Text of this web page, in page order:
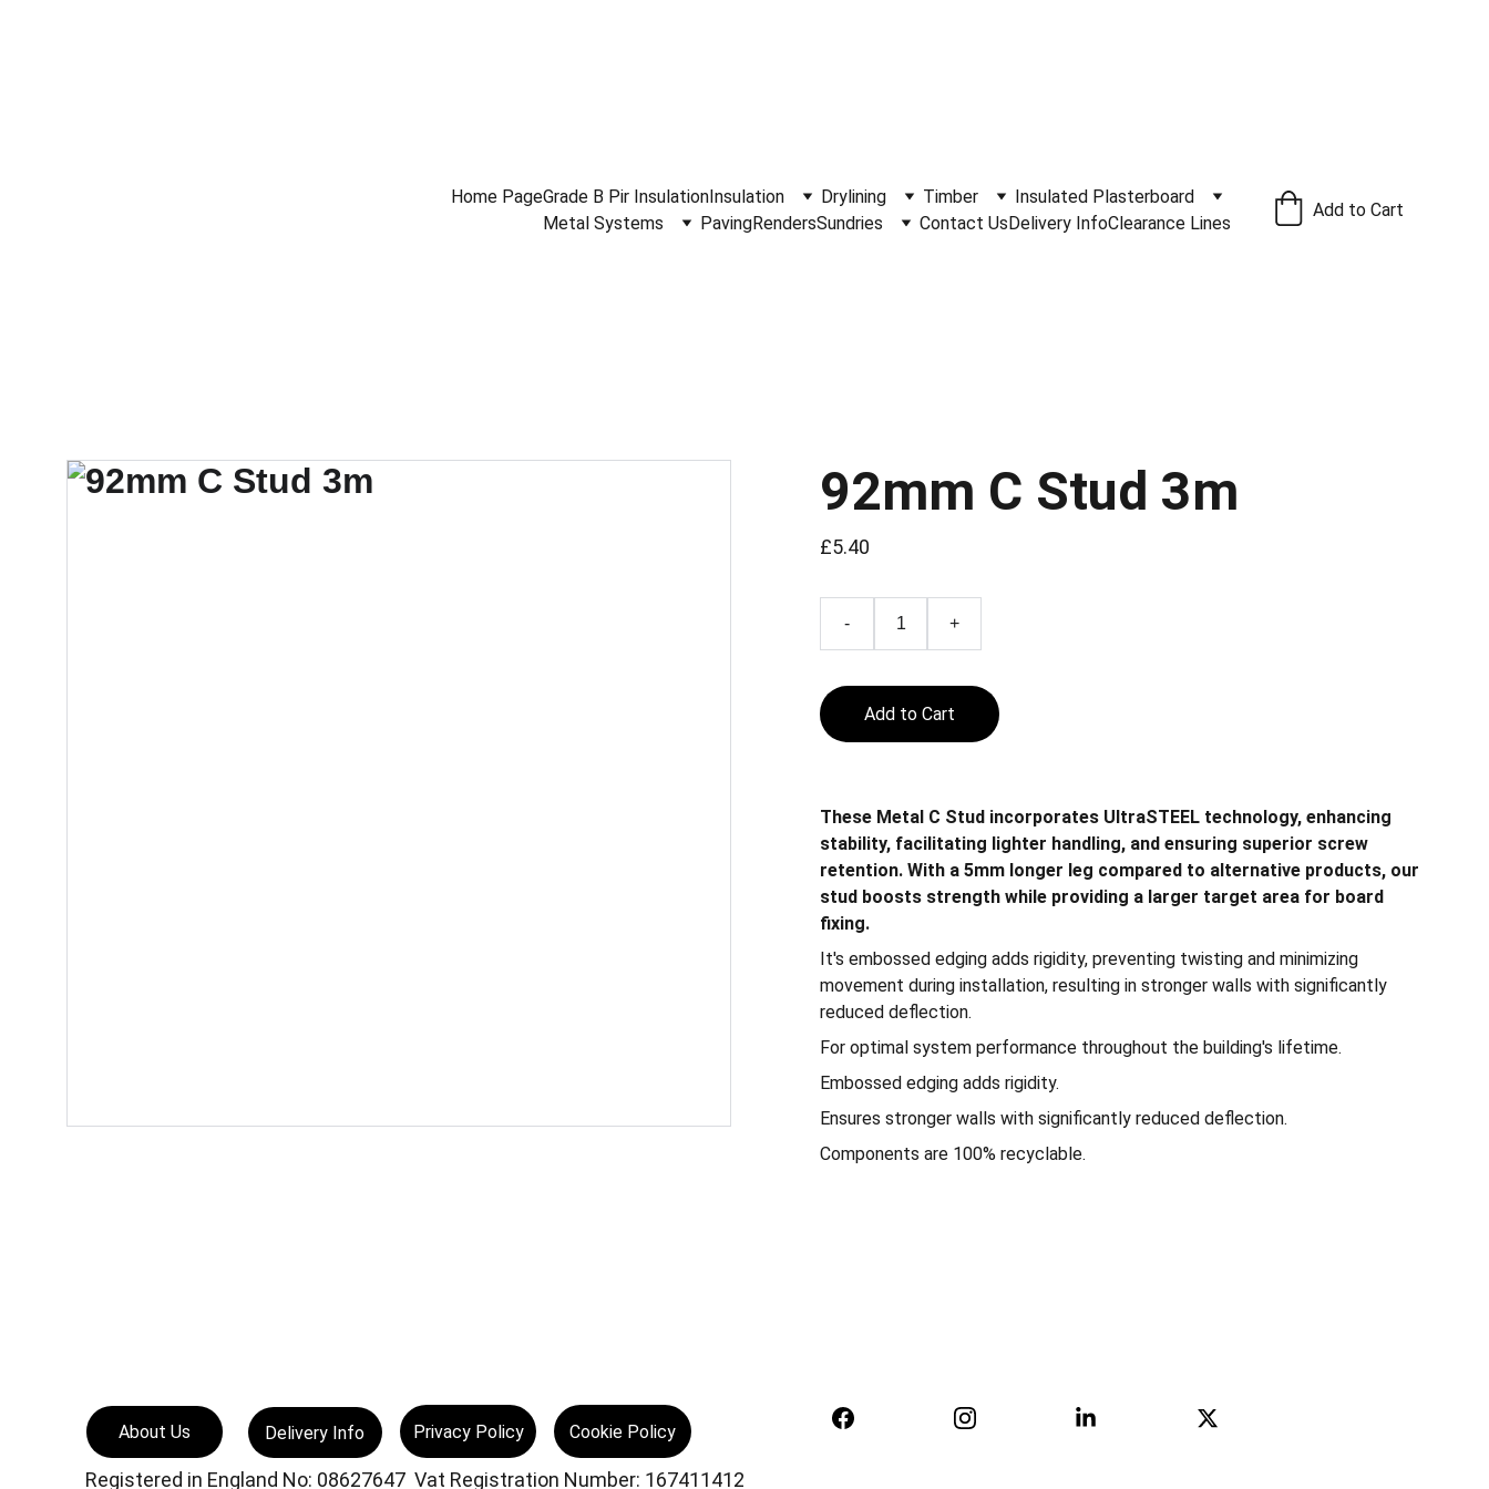
Home PageGrade B Pir InsulationInsulation Drylining Timber
Insulated Plasterboard
Metal Systems
PavingRendersSundries Contact UsDelivery InfoClearance Lines
Add to Cart
92mm C Stud 3m
£5.40
- +
Add to Cart
These Metal C Stud incorporates UltraSTEEL technology, enhancing
stability, facilitating lighter handling, and ensuring superior screw
retention. With a 5mm longer leg compared to alternative products, our
stud boosts strength while providing a larger target area for board
fixing.
It's embossed edging adds rigidity, preventing twisting and minimizing
movement during installation, resulting in stronger walls with significantly
reduced deflection.
For optimal system performance throughout the building's lifetime.
Embossed edging adds rigidity.
Ensures stronger walls with significantly reduced deflection.
Components are 100% recyclable.
About Us Privacy Policy Cookie Policy
Registered in England No: 08627647  Vat Registration Number: 167411412
Delivery Info